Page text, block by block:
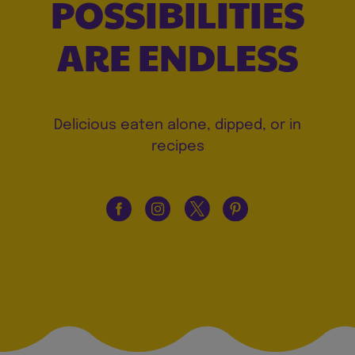
POSSIBILITIES
ARE ENDLESS
Delicious eaten alone, dipped, or in
recipes